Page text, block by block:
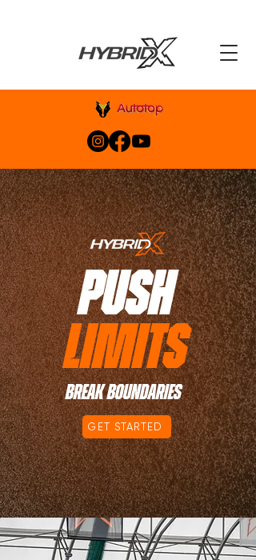
PUSH
LIMITS
BREAK BOUNDARIES
GET STARTED